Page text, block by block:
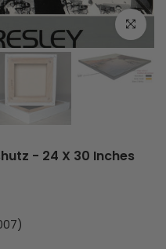
Click to
- 24 X 30 Inches